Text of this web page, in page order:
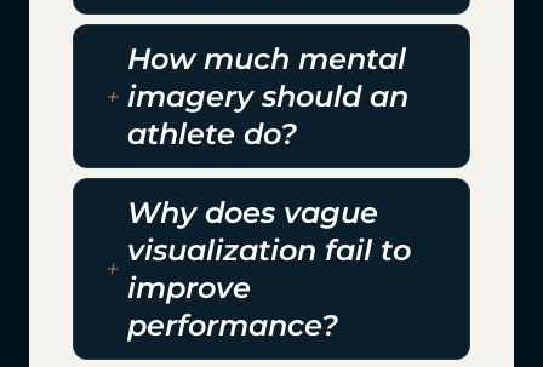
How much mental
imagery should an
athlete do?
Why does vague
visualization fail to
improve
performance?